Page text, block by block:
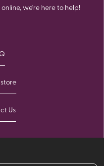
we're here to help!
Us